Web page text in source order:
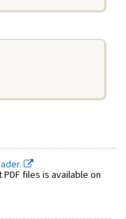
files is available on